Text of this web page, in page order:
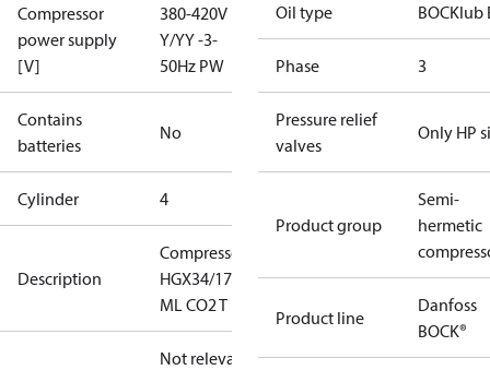
Compressor
power supply
[V]
380-420V
Y/YY -3-
50Hz PW
Contains
batteries
No
Cylinder 4
Description
Compressor
HGX34/170-4
ML CO2 T
Not relevant
Oil type BOCKlub
Phase 3
Pressure relief
valves
Only HP
Product group
Semi-
hermetic
Product line
Danfoss
BOCK®